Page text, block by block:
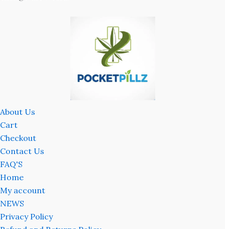
About Us
Cart
Checkout
Contact Us
FAQ'S
Home
My account
NEWS
Privacy Policy